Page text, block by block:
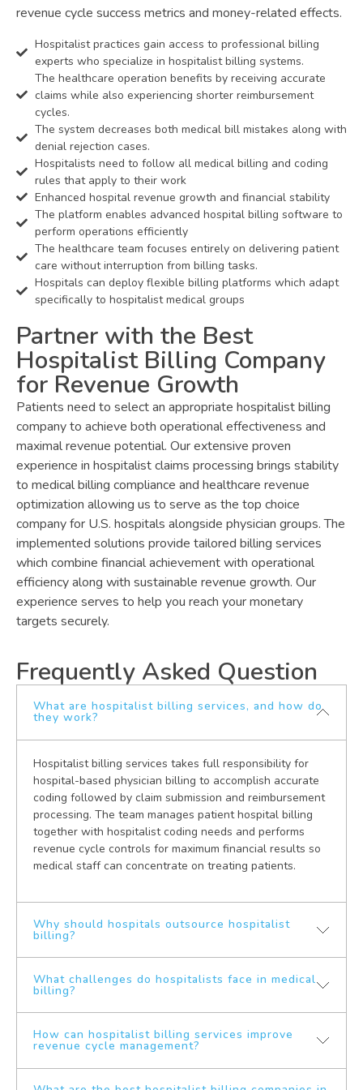
revenue cycle success metrics and money-related effects.
Hospitalist practices gain access to professional billing
experts who specialize in hospitalist billing systems.
The healthcare operation benefits by receiving accurate
claims while also experiencing shorter reimbursement
cycles.
The system decreases both medical bill mistakes along with
denial rejection cases.
Hospitalists need to follow all medical billing and coding
rules that apply to their work
Enhanced hospital revenue growth and financial stability
The platform enables advanced hospital billing software to
perform operations efficiently
The healthcare team focuses entirely on delivering patient
care without interruption from billing tasks.
Hospitals can deploy flexible billing platforms which adapt
specifically to hospitalist medical groups
Partner with the Best
Hospitalist Billing Company
for Revenue Growth
Patients need to select an appropriate hospitalist billing
company to achieve both operational effectiveness and
maximal revenue potential. Our extensive proven
experience in hospitalist claims processing brings stability
to medical billing compliance and healthcare revenue
optimization allowing us to serve as the top choice
company for U.S. hospitals alongside physician groups. The
implemented solutions provide tailored billing services
which combine financial achievement with operational
efficiency along with sustainable revenue growth. Our
experience serves to help you reach your monetary
targets securely.
Frequently Asked Question
What are hospitalist billing services, and how do
they work?
Hospitalist billing services takes full responsibility for
hospital-based physician billing to accomplish accurate
coding followed by claim submission and reimbursement
processing. The team manages patient hospital billing
together with hospitalist coding needs and performs
revenue cycle controls for maximum financial results so
medical staff can concentrate on treating patients.
Why should hospitals outsource hospitalist
billing?
Hospitals must entrust their hospitalist billing to external
companies for better claim precision along with
decreased denial rates and faster payment and
complete medical billing regulations compliance.
Hospitals that outsource billing services gain access to
medical billing experts who use advanced software
systems for better operations and stronger revenue
What challenges do hospitalists face in medical
billing?
Hospitalists encounter multiple obstacles which include
intricate inpatient coding protocols and high denial rates
for insurance claims and regulatory problems and slow
How can hospitalist billing services improve
revenue cycle management?